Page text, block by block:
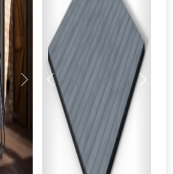
Next Previous